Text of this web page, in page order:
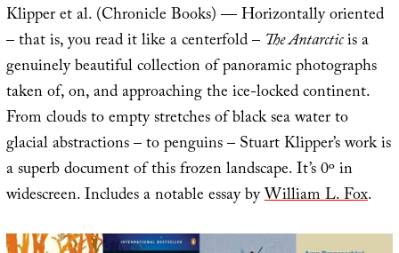
Klipper et al. (Chronicle Books) — Horizontally oriented
– that is, you read it like a centerfold – The Antarcticis a
genuinely beautiful collection of panoramic photographs
taken of, on, and approaching the ice-locked continent.
From clouds to empty stretches of black sea water to
glacial abstractions – to penguins – Stuart Klipper’s work is
a superb document of this frozen landscape. It’s 0º in
widescreen. Includes a notable essay byWilliam L. Fox.